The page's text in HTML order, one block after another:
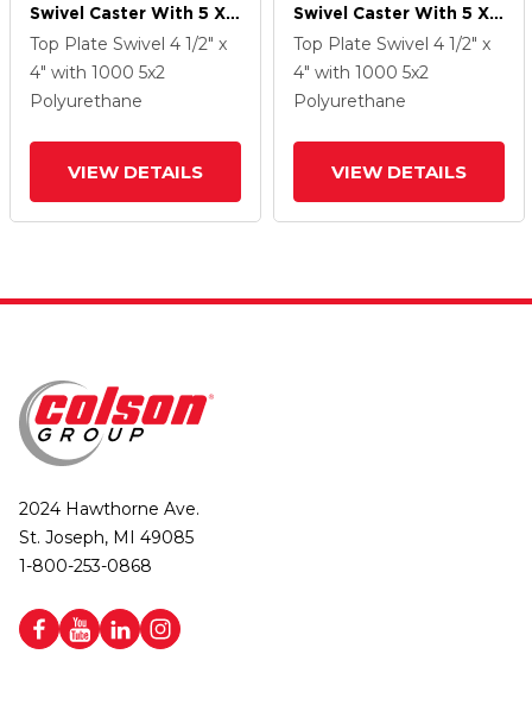
Swivel Caster With 5 X 2
Butterscotch Tread On
Aluminum Core PM -
Round Polyurethane
Top Plate Swivel 4 1/2" x
4" with 1000 5x2
Polyurethane
VIEW DETAILS
Swivel Caster With 5 X 2
Butterscotch Tread On
Aluminum Core PM -
Round Polyurethane
Top Plate Swivel 4 1/2" x
4" with 1000 5x2
Polyurethane
VIEW DETAILS
2024 Hawthorne Ave.
St. Joseph, MI 49085
1-800-253-0868